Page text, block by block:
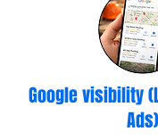
Google visibility
Ads)